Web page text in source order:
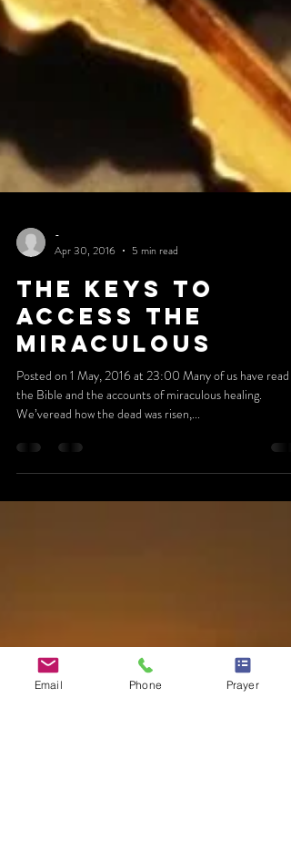
-
Apr 30, 2016
5 min read
The Keys To
Email Phone Prayer